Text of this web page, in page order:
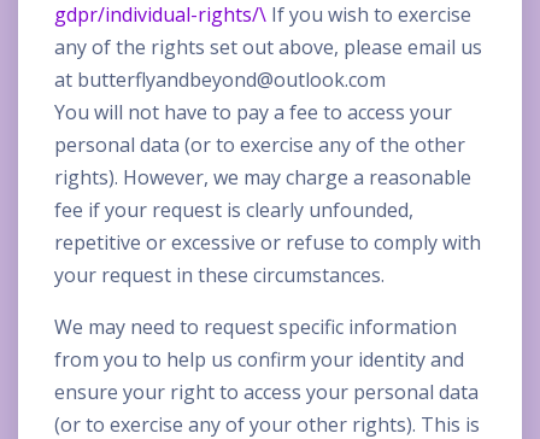
gdpr/individual-rights/\ If you wish to exercise
any of the rights set out above, please email us
at butterflyandbeyond@outlook.com
You will not have to pay a fee to access your
personal data (or to exercise any of the other
rights). However, we may charge a reasonable
fee if your request is clearly unfounded,
repetitive or excessive or refuse to comply with
your request in these circumstances.
We may need to request specific information
from you to help us confirm your identity and
ensure your right to access your personal data
(or to exercise any of your other rights). This is